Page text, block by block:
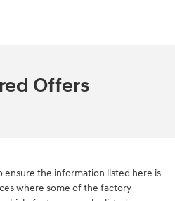
Offers
the information listed here is
where some of the factory